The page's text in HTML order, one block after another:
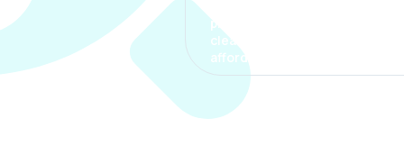
process. The options were
clear, the premium was
affordable.